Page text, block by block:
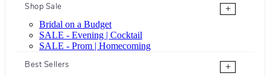
Shop Sale
+
Bridal on a Budget
SALE - Evening | Cocktail
SALE - Prom | Homecoming
Best Sellers
+